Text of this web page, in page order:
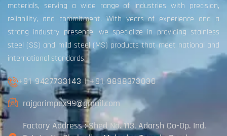
materials, serving a wide range of industries with precision,
reliability, and commitment. With years of experience and a
strong industry presence, we specialize in providing stainless
steel (SS) and mild steel (MS) products that meet national and
international standards.
+91 9427733143 |+91 9898373030
rajgorimpex99@gmail.com
Factory Address : Shed No. 113, Adarsh Co-Op. Ind.